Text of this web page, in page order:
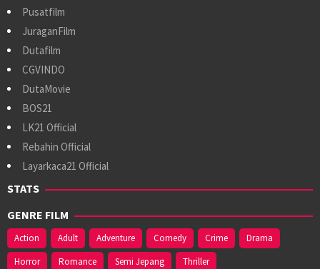
Pusatfilm
JuraganFilm
Dutafilm
CGVINDO
DutaMovie
BOS21
LK21 Official
Rebahin Official
Layarkaca21 Official
STATS
GENRE FILM
Action Adult Adventure Comedy Crime
Drama
Horror
Romance Semi Jepang Thriller